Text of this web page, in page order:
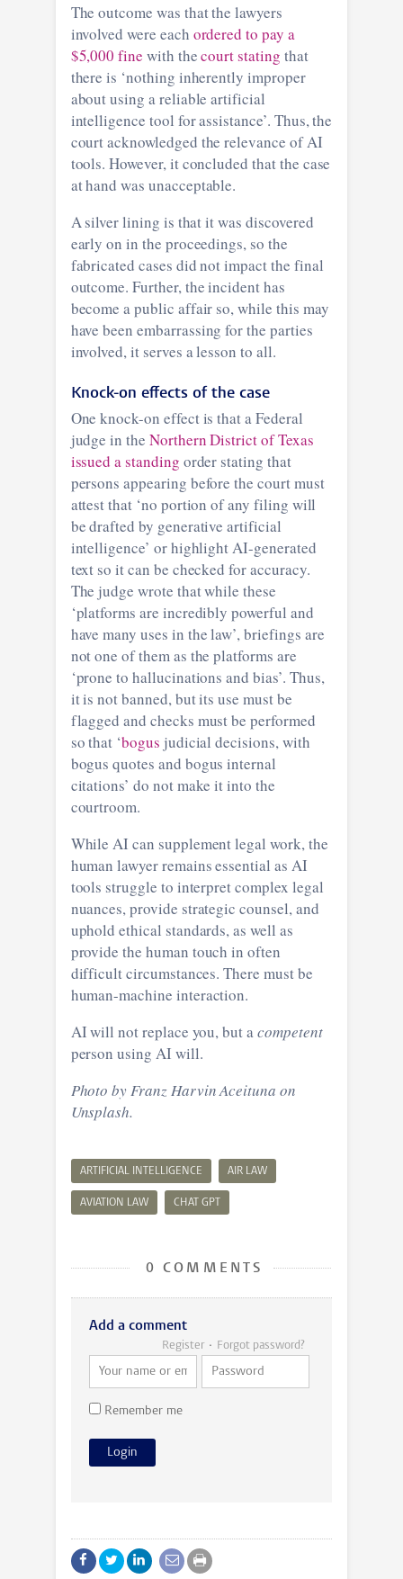
The outcome was that the lawyers
involved were each ordered to pay a
$5,000 fine with thecourt stating that
there is ‘nothing inherently improper
about using a reliable artificial
intelligence tool for assistance’. Thus, the
court acknowledged the relevance of AI
tools. However, it concluded that the case
at hand was unacceptable.
A silver lining is that it was discovered
early on in the proceedings, so the
fabricated cases did not impact the final
outcome. Further, the incident has
become a public affair so, while this may
have been embarrassing for the parties
involved, it serves a lesson to all.
Knock-on effects of the case
One knock-on effect is that a Federal
judge in the Northern District of Texas
issued a standing order stating that
persons appearing before the court must
attest that ‘no portion of any filing will
be drafted by generative artificial
intelligence’ or highlight AI-generated
text so it can be checked for accuracy.
The judge wrote that while these
‘platforms are incredibly powerful and
have many uses in the law’, briefings are
not one of them as the platforms are
‘prone to hallucinations and bias’. Thus,
it is not banned, but its use must be
flagged and checks must be performed
so that ‘bogus judicial decisions, with
bogus quotes and bogus internal
citations’ do not make it into the
courtroom.
While AI can supplement legal work, the
human lawyer remains essential as AI
tools struggle to interpret complex legal
nuances, provide strategic counsel, and
uphold ethical standards, as well as
provide the human touch in often
difficult circumstances. There must be
human-machine interaction.
AI will not replace you, but acompetent
person using AI will.
Photo by Franz Harvin Aceituna on
Unsplash.
ARTIFICIAL INTELLIGENCE AIR LAW
AVIATION LAW CHAT GPT
0 COMMENTS
Add a comment
Register Forgot password?
Remember me